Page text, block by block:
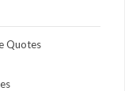
Quotes